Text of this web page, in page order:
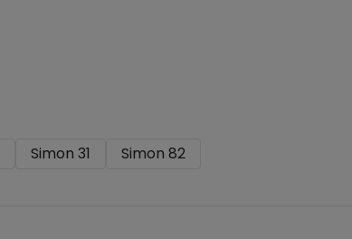
Simon 31 Simon 82